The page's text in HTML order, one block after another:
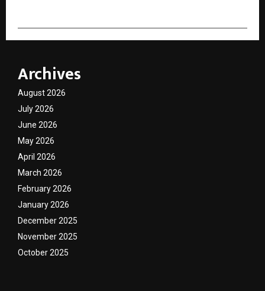
Archives
August 2026
July 2026
June 2026
May 2026
April 2026
March 2026
February 2026
January 2026
December 2025
November 2025
October 2025